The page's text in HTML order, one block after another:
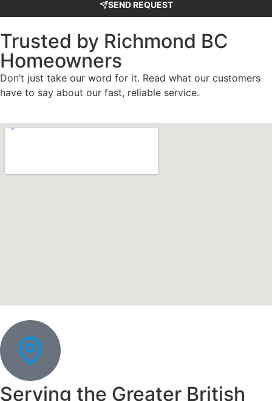
SEND REQUEST
Trusted by Richmond BC
Homeowners
Don’t just take our word for it. Read what our customers
have to say about our fast, reliable service.
Serving the Greater British